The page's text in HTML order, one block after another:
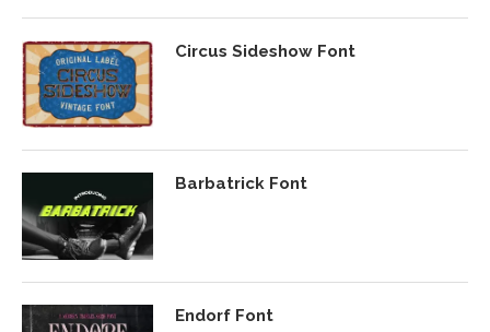
Circus Sideshow Font
Barbatrick Font
Endorf Font